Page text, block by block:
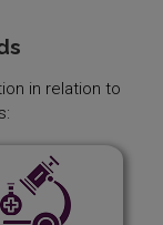
in relation to